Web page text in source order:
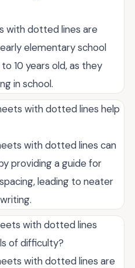
with dotted lines are
elementary school
10 years old, as they
in school.
with dotted lines help
with dotted lines can
providing a guide for
leading to neater
with dotted lines
of difficulty?
with dotted lines are